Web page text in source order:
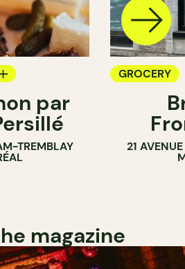
par
TREMBLAY
GROCERY
SANDWICH
21
magazine